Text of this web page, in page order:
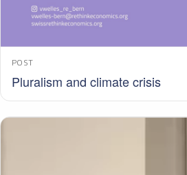
POST
Pluralism and climate crisis